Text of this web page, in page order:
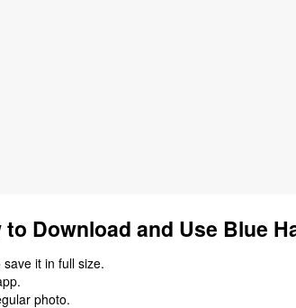
to Download and Use Blue
it in full size.
photo.